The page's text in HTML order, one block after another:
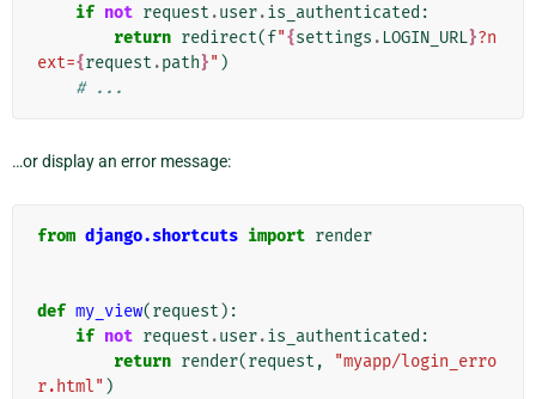
if not request .user.is_authenticated :
return redirect(f"{settings . LOGIN_URL}?n
ext={request .path}" )
# ...
…or display an error message:
from django.shortcuts import render
def my_view(request ):
if not request .user.is_authenticated :
return render(request ,
"myapp/login_erro
r.html" )